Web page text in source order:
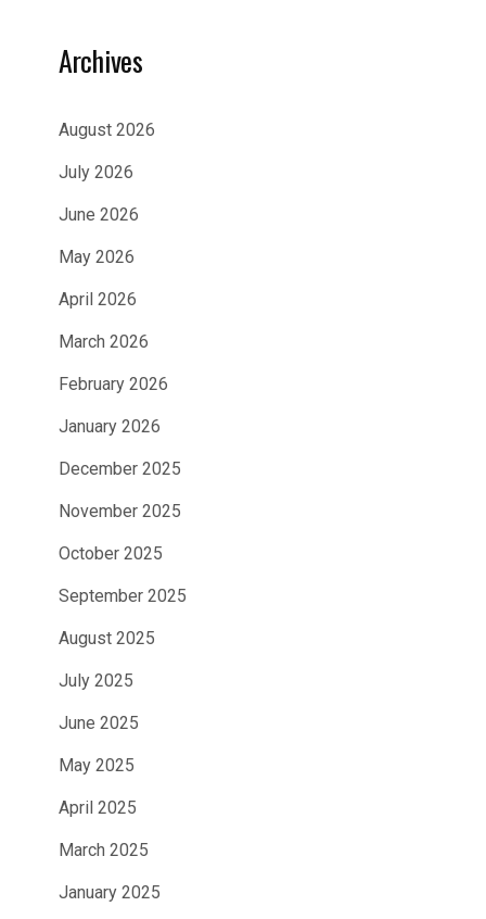
Archives
August 2026
July 2026
June 2026
May 2026
April 2026
March 2026
February 2026
January 2026
December 2025
November 2025
October 2025
September 2025
August 2025
July 2025
June 2025
May 2025
April 2025
March 2025
January 2025